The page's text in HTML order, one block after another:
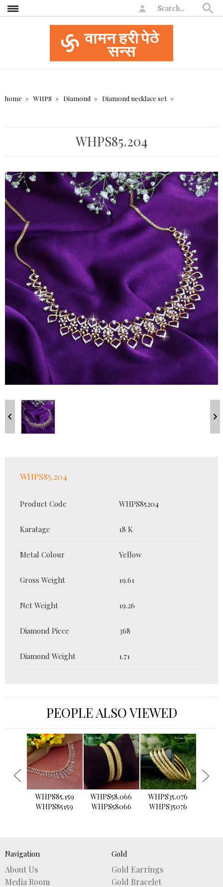
home WHPS Diamond Diamond necklace set
WHPS85.204
WHPS85.204
Product Code WHPS85204
Karatage 18 K
Metal Colour Yellow
Gross Weight 19.61
Net Weight 19.26
Diamond Piece 368
Diamond Weight 1.71
PEOPLE ALSO VIEWED
WHPS85.159
WHPS85159
WHPS58.066
WHPS58066
WHPS35.076
WHPS35076
›
Navigation
About Us
Media Room
Gold
Gold Earrings
Gold Bracelet